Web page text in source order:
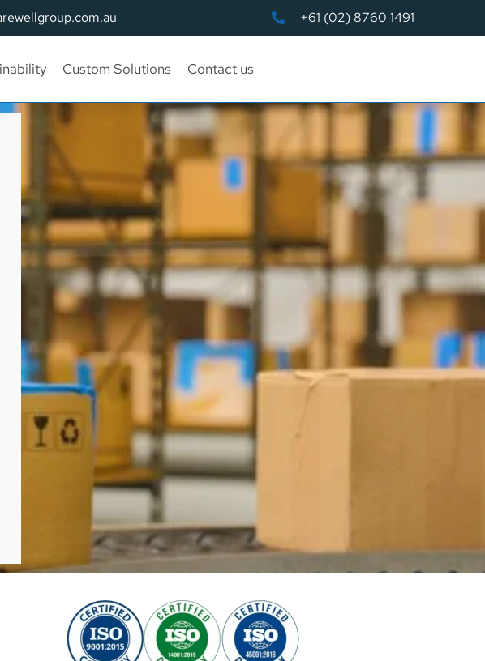
+61 (02) 8760 1491
Custom Solutions Contact us